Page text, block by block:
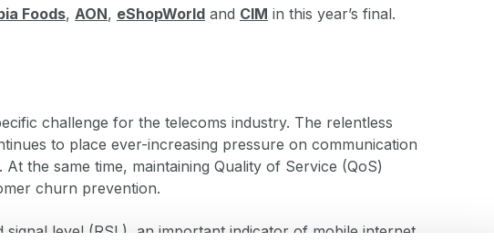
Foods, AON, eShopWorld and CIM in this year’s final.
challenge for the telecoms industry. The relentless
to place ever-increasing pressure on communication
the same time, maintaining Quality of Service (QoS)
churn prevention.
level (RSL), an important indicator of mobile internet